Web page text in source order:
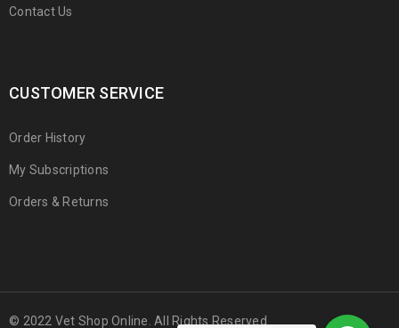
Contact Us
CUSTOMER SERVICE
Order History
My Subscriptions
Orders & Returns
© 2022 Vet Shop Online. All Rights Reserved.